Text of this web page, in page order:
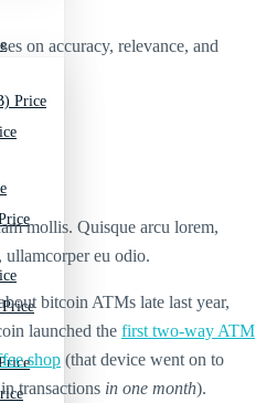
Price
on accuracy, relevance, and
mollis. Quisque arcu lorem,
ullamcorper eu odio.
bitcoin ATMs late last year,
launched the first two-way ATM
shop (that device went on to
transactions in one month).